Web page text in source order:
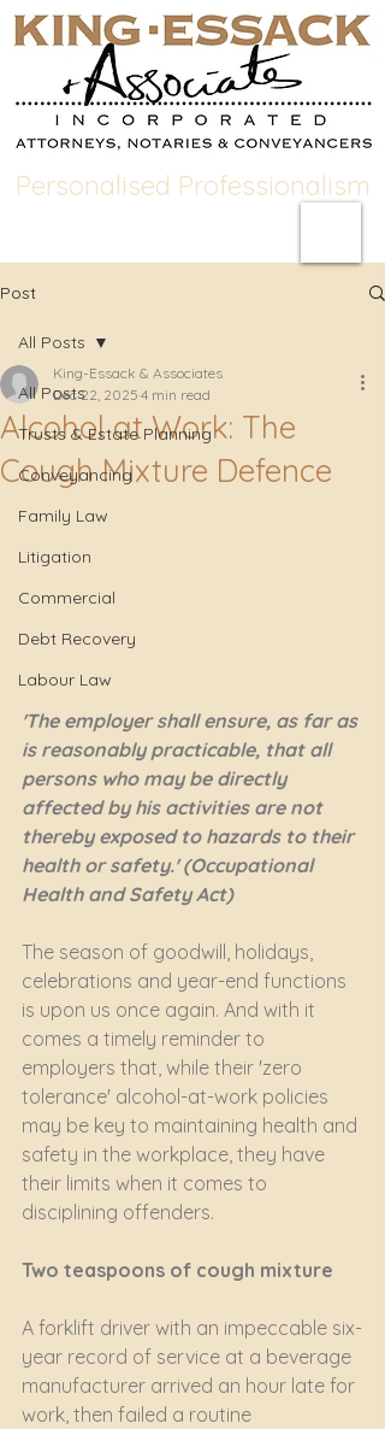
Personalised Professionalism
Post
All Posts
Trusts & Estate Planning
Conveyancing
Family Law
Litigation
Commercial
Debt Recovery
Labour Law
All Posts
Alcohol at Work: The
Cough Mixture Defence
King-Essack & Associates
Dec 22, 2025 4 min read
'The employer shall ensure, as far as
is reasonably practicable, that all
persons who may be directly
affected by his activities are not
thereby exposed to hazards to their
health or safety.' (Occupational
Health and Safety Act)
The season of goodwill, holidays,
celebrations and year-end functions
is upon us once again. And with it
comes a timely reminder to
employers that, while their 'zero
tolerance' alcohol-at-work policies
may be key to maintaining health and
safety in the workplace, they have
their limits when it comes to
disciplining offenders.
Two teaspoons of cough mixture
A forklift driver with an impeccable six-
year record of service at a beverage
manufacturer arrived an hour late for
work, then failed a routine